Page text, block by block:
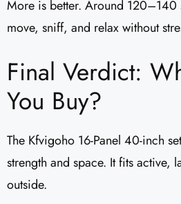
More is better. Around 120–140
move, sniff, and relax without
Final Verdict:
You Buy?
The Kfvigoho 16-Panel 40-inch
strength and space. It fits active,
outside.